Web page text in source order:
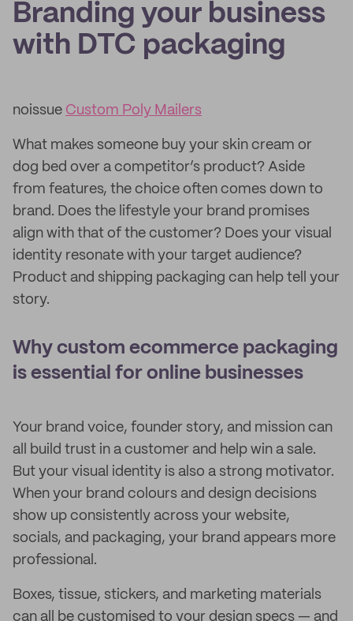
Branding your business
with DTC packaging
noissue Custom Poly Mailers
What makes someone buy your skin cream or
dog bed over a competitor’s product? Aside
from features, the choice often comes down to
brand. Does the lifestyle your brand promises
align with that of the customer? Does your visual
identity resonate with your target audience?
Product and shipping packaging can help tell your
story.
Why custom ecommerce packaging
is essential for online businesses
Your brand voice, founder story, and mission can
all build trust in a customer and help win a sale.
But your visual identity is also a strong motivator.
When your brand colours and design decisions
show up consistently across your website,
socials, and packaging, your brand appears more
professional.
Boxes, tissue, stickers, and marketing materials
can all be customised to your design specs — and